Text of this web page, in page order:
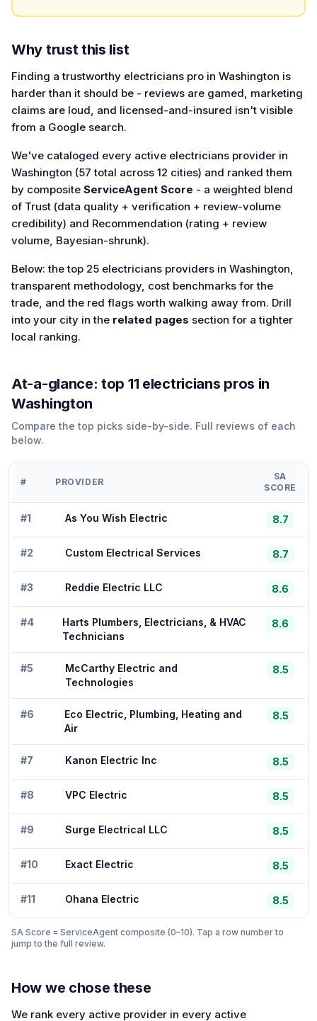
Why trust this list
Finding a trustworthy electricians pro in Washington is
harder than it should be - reviews are gamed, marketing
claims are loud, and licensed-and-insured isn't visible
from a Google search.
We've cataloged every active electricians provider in
Washington (57 total across 12 cities) and ranked them
by composite ServiceAgent Score - a weighted blend
of Trust (data quality + verification + review-volume
credibility) and Recommendation (rating + review
volume, Bayesian-shrunk).
Below: the top 25 electricians providers in Washington,
transparent methodology, cost benchmarks for the
trade, and the red flags worth walking away from. Drill
into your city in the related pages section for a tighter
local ranking.
At-a-glance: top 11 electricians pros in
Washington
Compare the top picks side-by-side. Full reviews of each
below.
# PROVIDER
SA
SCORE
#1 As You Wish Electric 8.7
#2 Custom Electrical Services 8.7
#3 Reddie Electric LLC 8.6
#4
Harts Plumbers, Electricians, & HVAC
Technicians
8.6
#5
McCarthy Electric and
Technologies
8.5
#6
Eco Electric, Plumbing, Heating and
Air
8.5
#7 Kanon Electric Inc 8.5
#8 VPC Electric 8.5
#9 Surge Electrical LLC 8.5
#10 Exact Electric 8.5
#11 Ohana Electric 8.5
SA Score = ServiceAgent composite (0–10). Tap a row number to
jump to the full review.
How we chose these
We rank every active provider in every active